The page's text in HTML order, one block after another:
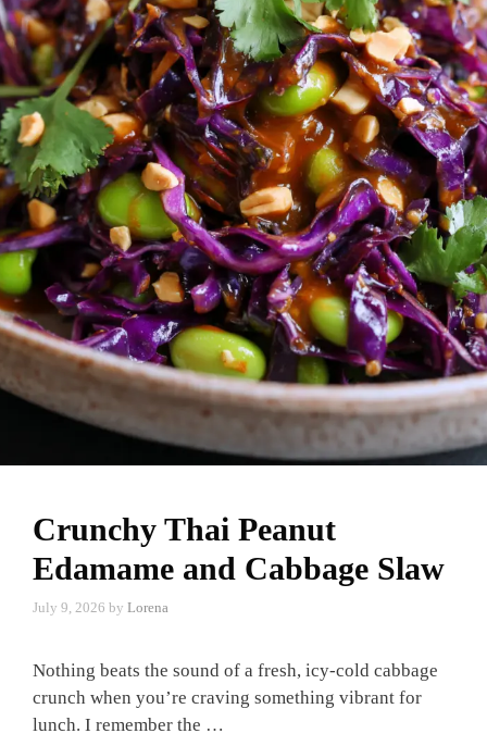
Crunchy Thai Peanut
Edamame and Cabbage Slaw
July 9, 2026 by Lorena
Nothing beats the sound of a fresh, icy-cold cabbage
crunch when you’re craving something vibrant for
lunch. I remember the …